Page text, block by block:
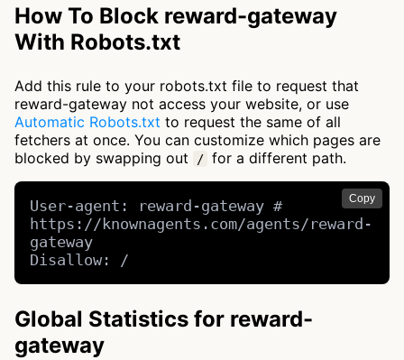
How To Block reward-gateway
With Robots.txt
Add this rule to your robots.txt file to request that
reward-gateway not access your website, or use
Automatic Robots.txt to request the same of all
fetchers at once. You can customize which pages are
blocked by swapping out
/ for a different path.
Copy
User-agent: reward-gateway #
https://knownagents.com/agents/reward-
gateway
Disallow: /
Global Statistics for reward-
gateway